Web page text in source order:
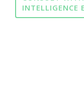
INTELLIGENCE